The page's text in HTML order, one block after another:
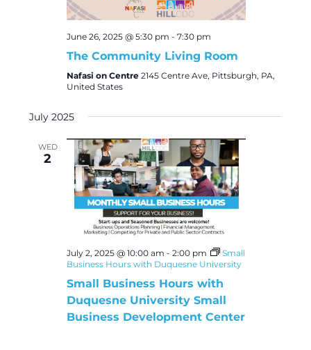
June 26, 2025 @ 5:30 pm - 7:30 pm
The Community Living Room
Nafasi on Centre 2145 Centre Ave, Pittsburgh, PA,
United States
July 2025
WED
2
July 2, 2025 @ 10:00 am - 2:00 pm
Small
Business Hours with Duquesne University
Small Business Hours with
Duquesne University Small
Business Development Center